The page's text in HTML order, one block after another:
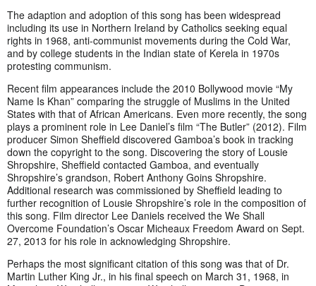
The adaption and adoption of this song has been widespread
including its use in Northern Ireland by Catholics seeking equal
rights in 1968, anti-communist movements during the Cold War,
and by college students in the Indian state of Kerela in 1970s
protesting communism.
Recent film appearances include the 2010 Bollywood movie “My
Name Is Khan” comparing the struggle of Muslims in the United
States with that of African Americans. Even more recently, the song
plays a prominent role in Lee Daniel’s film “The Butler” (2012). Film
producer Simon Sheffield discovered Gamboa’s book in tracking
down the copyright to the song. Discovering the story of Lousie
Shropshire, Sheffield contacted Gamboa, and eventually
Shropshire’s grandson, Robert Anthony Goins Shropshire.
Additional research was commissioned by Sheffield leading to
further recognition of Lousie Shropshire’s role in the composition of
this song. Film director Lee Daniels received the We Shall
Overcome Foundation’s Oscar Micheaux Freedom Award on Sept.
27, 2013 for his role in acknowledging Shropshire.
Perhaps the most significant citation of this song was that of Dr.
Martin Luther King Jr., in his final speech on March 31, 1968, in